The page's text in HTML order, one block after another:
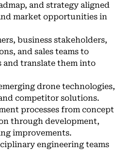
and strategy aligned
market opportunities in
business stakeholders,
and sales teams to
translate them into
drone technologies,
competitor solutions.
processes from concept
through development,
improvements.
engineering teams